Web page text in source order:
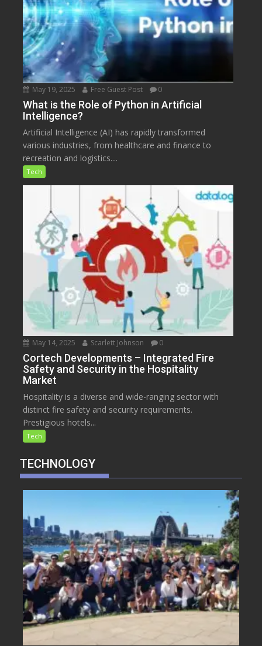
May 19, 2025 Free Guest Post 0
What is the Role of Python in Artificial
Intelligence?
Artificial Intelligence (AI) has rapidly transformed
various industries, from healthcare and finance to
recreation and logistics....
Tech
May 14, 2025 Scarlett Johnson 0
Cortech Developments – Integrated Fire
Safety and Security in the Hospitality
Market
Hospitality is a diverse and wide-ranging sector with
distinct fire safety and security requirements.
Prestigious hotels...
Tech
TECHNOLOGY